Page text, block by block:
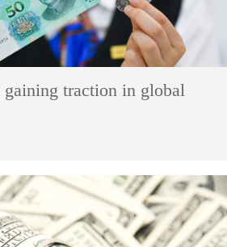
gaining traction in global